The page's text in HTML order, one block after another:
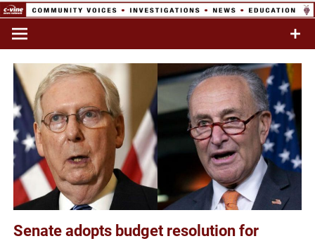
Skip
content
Network
Commentary & Analysis
Senate adopts budget resolution for